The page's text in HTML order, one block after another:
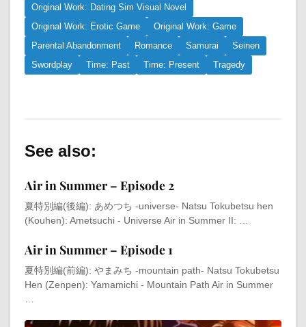
Original Work: Dating Sim Visual Novel
Original Work: Erotic Game
Original Work: Game
Parental Abandonment
Romance Samurai
Seinen
Swordplay
Time: Past Time: Present Tragedy
See also:
Air in Summer – Episode 2
夏特別編(後編): あめつち -universe- Natsu Tokubetsu hen
(Kouhen): Ametsuchi - Universe Air in Summer II: …
Air in Summer – Episode 1
夏特別編(前編): やまみち -mountain path- Natsu Tokubetsu
Hen (Zenpen): Yamamichi - Mountain Path Air in Summer
…